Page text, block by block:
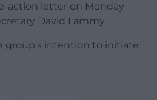
action letter on Monday
David Lammy.
group’s intention to initiate